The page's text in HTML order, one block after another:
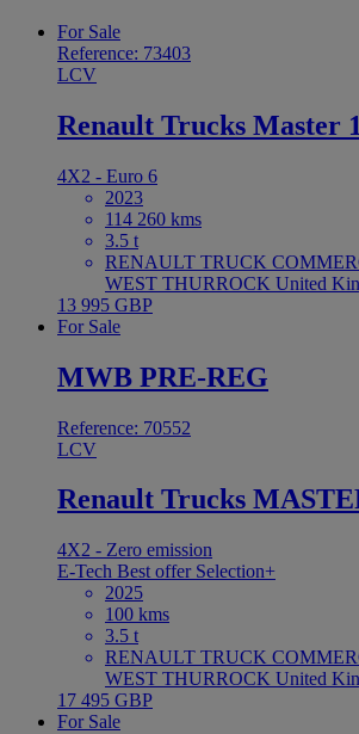
For Sale
Reference: 73403
LCV
Renault Trucks Master
4X2 - Euro 6
2023
114 260 kms
3.5 t
RENAULT TRUCK
WEST THURROCK United
13 995 GBP
For Sale
MWB PRE-REG
Reference: 70552
LCV
Renault Trucks
4X2 - Zero emission
E-Tech Best offer Selection+
2025
100 kms
3.5 t
RENAULT TRUCK
WEST THURROCK United
17 495 GBP
For Sale